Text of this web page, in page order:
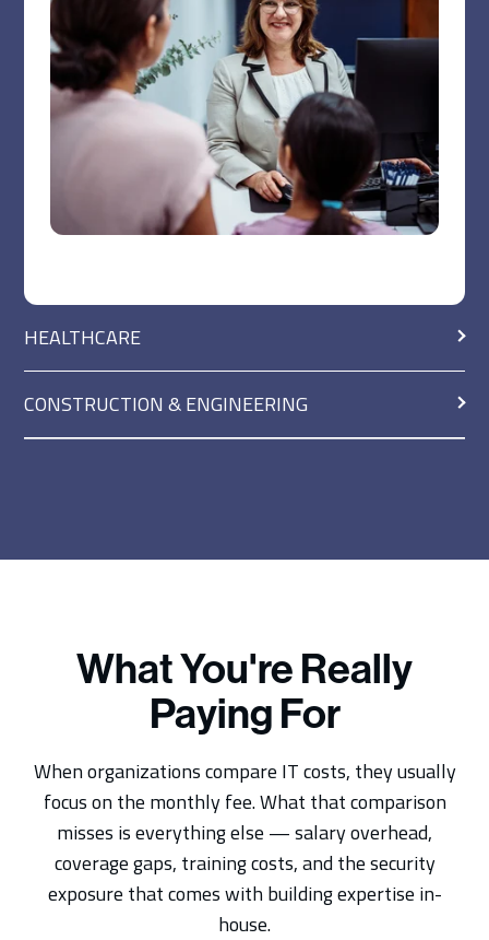
HEALTHCARE
CONSTRUCTION & ENGINEERING
What You're Really
Paying For
When organizations compare IT costs, they usually
focus on the monthly fee. What that comparison
misses is everything else — salary overhead,
coverage gaps, training costs, and the security
exposure that comes with building expertise in-
house.